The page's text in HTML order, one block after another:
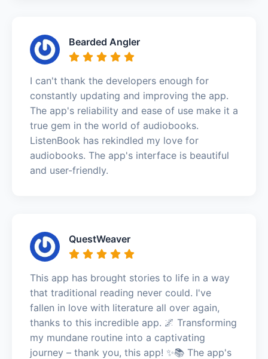
Bearded Angler
I can't thank the developers enough for
constantly updating and improving the app.
The app's reliability and ease of use make it a
true gem in the world of audiobooks.
ListenBook has rekindled my love for
audiobooks. The app's interface is beautiful
and user-friendly.
QuestWeaver
This app has brought stories to life in a way
that traditional reading never could. I've
fallen in love with literature all over again,
thanks to this incredible app. 🌌 Transforming
my mundane routine into a captivating
journey – thank you, this app! ✨📚 The app's